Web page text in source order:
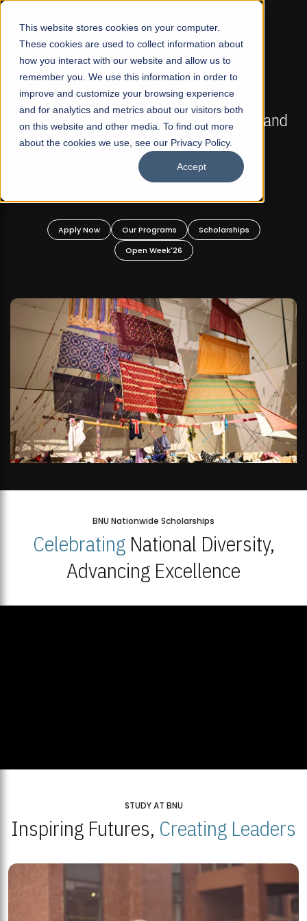
This website stores cookies on your computer.
These cookies are used to collect information about
how you interact with our website and allow us to
remember you. We use this information in order to
improve and customize your browsing experience
and for analytics and metrics about our visitors both
on this website and other media. To find out more
about the cookies we use, see our Privacy Policy.
Accept
☰
FALL 2026 REGULAR ADMISSIONS NOW OPEN
Mariam Dawood School of Visual Arts and
Design
BFA Visual Arts
Apply Now Our Programs
Scholarships
Open Week'26
BNU Nationwide Scholarships
CelebratingNational Diversity,
Advancing Excellence
STUDY AT BNU
Inspiring Futures, Creating Leaders